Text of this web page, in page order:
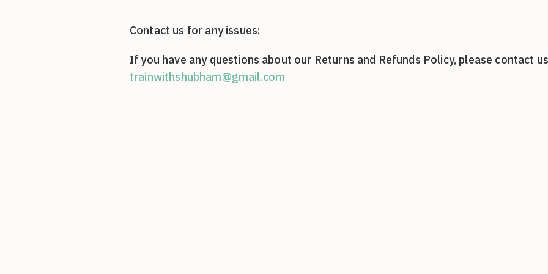
Contact us for any issues:
If you have any questions about our Returns and Refunds Policy, please contact
trainwithshubham@gmail.com